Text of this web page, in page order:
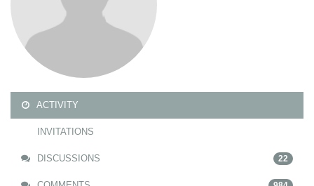
ACTIVITY
INVITATIONS
DISCUSSIONS 22